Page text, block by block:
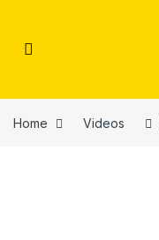
Home Videos